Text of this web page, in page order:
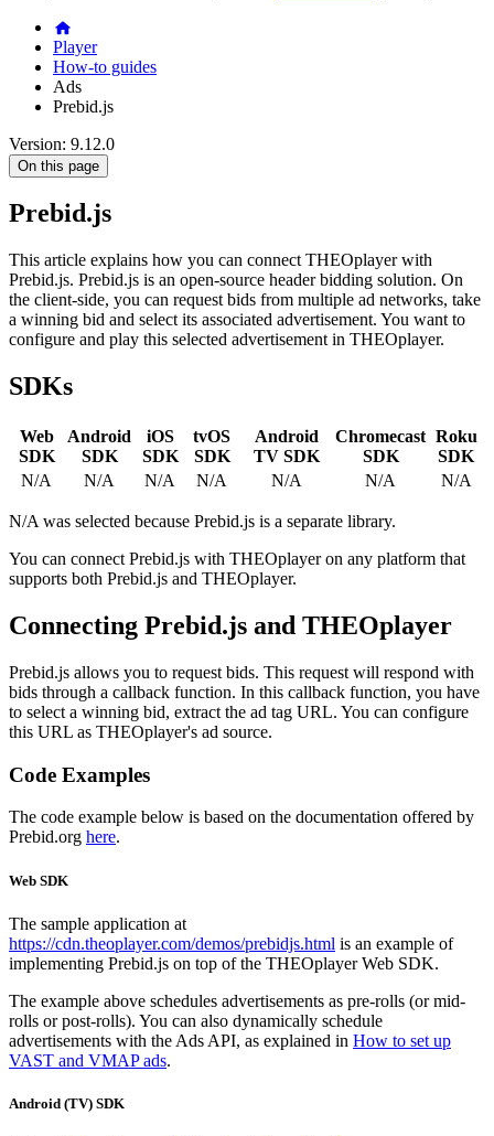
Player
How-to guides
Ads
Prebid.js
Version: 9.12.0
On this page
Prebid.js
This article explains how you can connect THEOplayer with
Prebid.js. Prebid.js is an open-source header bidding solution. On
the client-side, you can request bids from multiple ad networks, take
a winning bid and select its associated advertisement. You want to
configure and play this selected advertisement in THEOplayer.
SDKs
Web
SDK
Android
SDK
iOS
SDK
tvOS
SDK
Android
TV SDK
Chromecast
SDK
Roku
SDK
N/A
N/A N/A N/A N/A N/A N/A
N/A was selected because Prebid.js is a separate library.
You can connect Prebid.js with THEOplayer on any platform that
supports both Prebid.js and THEOplayer.
Connecting Prebid.js and THEOplayer
Prebid.js allows you to request bids. This request will respond with
bids through a callback function. In this callback function, you have
to select a winning bid, extract the ad tag URL. You can configure
this URL as THEOplayer's ad source.
Code Examples
The code example below is based on the documentation offered by
Prebid.org here.
Web SDK
The sample application at
https://cdn.theoplayer.com/demos/prebidjs.html is an example of
implementing Prebid.js on top of the THEOplayer Web SDK.
The example above schedules advertisements as pre-rolls (or mid-
rolls or post-rolls). You can also dynamically schedule
advertisements with the Ads API, as explained in How to set up
VAST and VMAP ads.
Android (TV) SDK